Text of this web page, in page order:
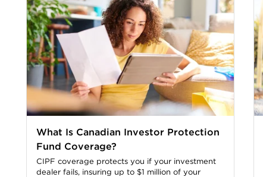
What Is Canadian Investor Protection
Fund Coverage?
CIPF coverage protects you if your investment
dealer fails, insuring up to $1 million of your